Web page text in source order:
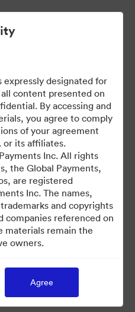
Hub
designated for
content presented on
By accessing and
you agree to comply
of your agreement
or its affiliates.
Inc. All rights
the Global Payments,
are registered
Inc. The names,
and copyrights
companies referenced on
materials remain the
owners.
Agree